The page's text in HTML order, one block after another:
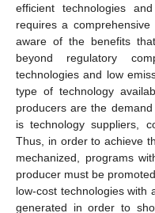
efficient technologies
requires a
aware of the benefits
beyond regulatory
technologies and low
type of technology
producers are the
is technology suppliers,
Thus, in order to achieve
mechanized, programs
producer must be
low-cost technologies with
generated in order to